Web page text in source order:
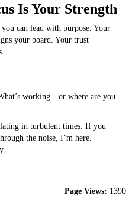
Is Your Strength
you can lead with purpose Your
your board. Your trust
working—or where are you
in turbulent times. If you
the noise , I’m here
Page Views: 1390